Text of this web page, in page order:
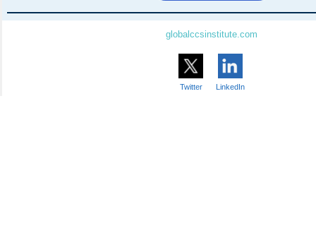
globalccsinstitute.com
Twitter LinkedIn